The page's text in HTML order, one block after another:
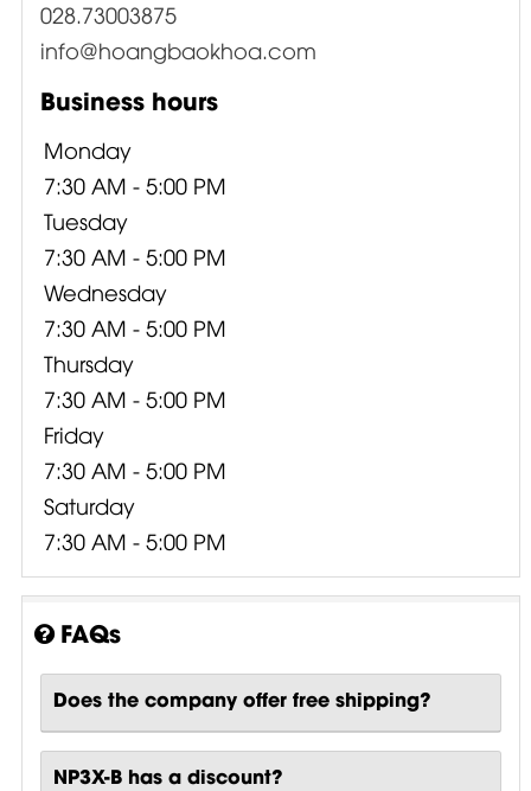
028.73003875
info@hoangbaokhoa.com
Business hours
Monday
7:30 AM - 5:00 PM
Tuesday
7:30 AM - 5:00 PM
Wednesday
7:30 AM - 5:00 PM
Thursday
7:30 AM - 5:00 PM
Friday
7:30 AM - 5:00 PM
Saturday
7:30 AM - 5:00 PM
FAQs
Does the company offer free shipping?
NP3X-B has a discount?